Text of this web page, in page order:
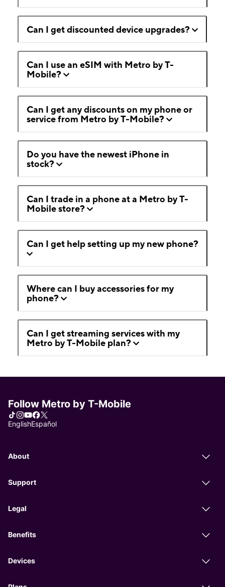
Can I get discounted device upgrades?
Can I use an eSIM with Metro by T-
Mobile?
Can I get any discounts on my phone or
service from Metro by T-Mobile?
Do you have the newest iPhone in
stock?
Can I trade in a phone at a Metro by T-
Mobile store?
Can I get help setting up my new phone?
Where can I buy accessories for my
phone?
Can I get streaming services with my
Metro by T-Mobile plan?